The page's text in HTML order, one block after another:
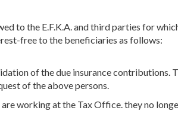
to the E.F.K.A. and third parties for
free to the beneficiaries as follows:
of the due insurance contributions.
of the above persons.
working at the Tax Office. they no